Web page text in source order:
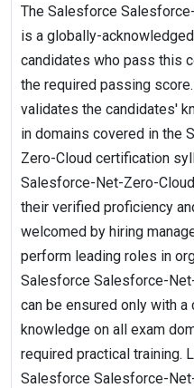
The Salesforce
is a globally-
candidates who pass this
the required passing
validates the candidates'
in domains covered in the
Zero-Cloud certification
Salesforce-Net-Zero-
their verified proficiency
welcomed by hiring
perform leading roles in
Salesforce Salesforce-
can be ensured only with
knowledge on all exam
required practical training.
Salesforce Salesforce-